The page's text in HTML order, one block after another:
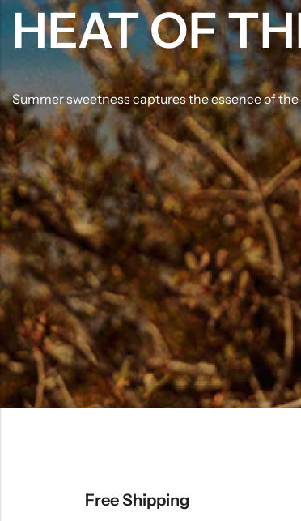
HEAT OF
Summer sweetness captures the essence of
Free Shipping